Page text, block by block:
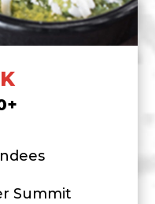
Summit